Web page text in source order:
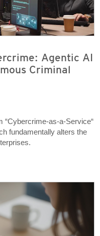
Agentic AI
Criminal
“Cybercrime-as-a-Service“
fundamentally alters the